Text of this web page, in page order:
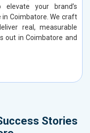
elevate your brand’s
Coimbatore. We craft
real, measurable
out in Coimbatore and
Stories